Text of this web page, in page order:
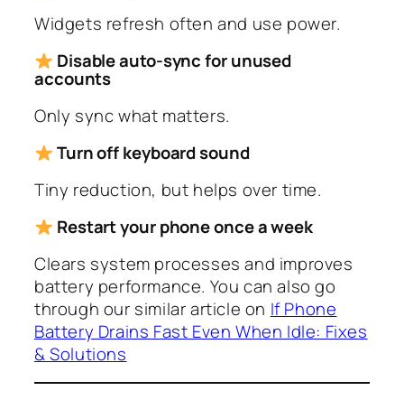
Widgets refresh often and use power.
Disable auto-sync for unused
accounts
Only sync what matters.
Turn off keyboard sound
Tiny reduction, but helps over time.
Restart your phone once a week
Clears system processes and improves
battery performance. You can also go
through our similar article on If Phone
Battery Drains Fast Even When Idle: Fixes
& Solutions